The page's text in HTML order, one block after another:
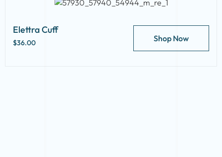
Elettra Cuff
$36.00 Shop Now